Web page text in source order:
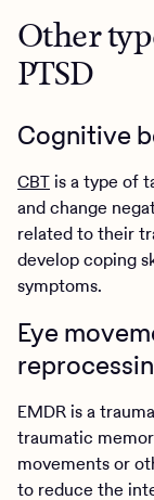
Other
PTSD
Cognitive
CBTis a type of
and change
related to their
develop coping
symptoms.
Eye
EMDR is a
traumatic
movements or
to reduce the